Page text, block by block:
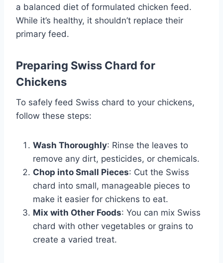
a balanced diet of formulated chicken feed.
While it’s healthy, it shouldn’t replace their
primary feed.
Preparing Swiss Chard for
Chickens
To safely feed Swiss chard to your chickens,
follow these steps:
Wash Thoroughly: Rinse the leaves to
remove any dirt, pesticides, or chemicals.
Chop into Small Pieces: Cut the Swiss
chard into small, manageable pieces to
make it easier for chickens to eat.
Mix with Other Foods: You can mix Swiss
chard with other vegetables or grains to
create a varied treat.